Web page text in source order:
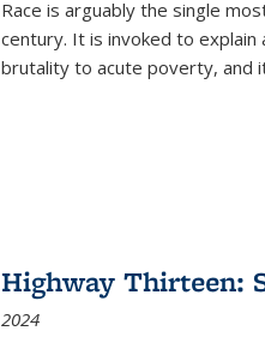
Race is arguably the single
century. It is invoked to
brutality to acute poverty, and
Highway Thirteen:
2024